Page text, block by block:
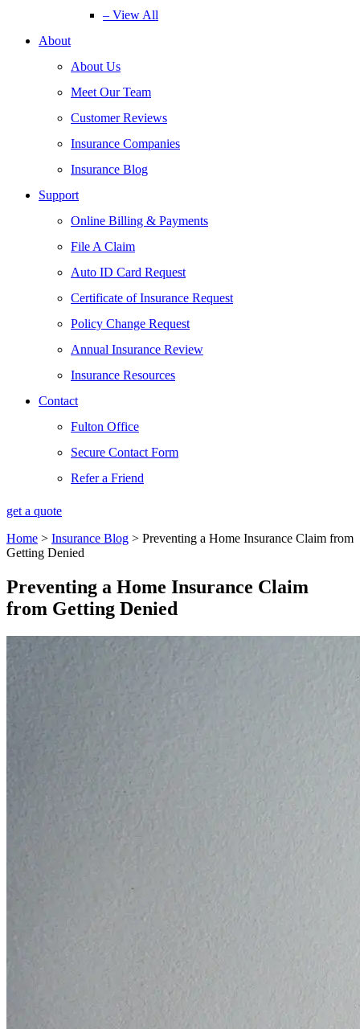
– View All
About
About Us
Meet Our Team
Customer Reviews
Insurance Companies
Insurance Blog
Support
Online Billing & Payments
File A Claim
Auto ID Card Request
Certificate of Insurance Request
Policy Change Request
Annual Insurance Review
Insurance Resources
Contact
Fulton Office
Secure Contact Form
Refer a Friend
get a quote
Home > Insurance Blog > Preventing a Home Insurance Claim from
Getting Denied
Preventing a Home Insurance Claim
from Getting Denied